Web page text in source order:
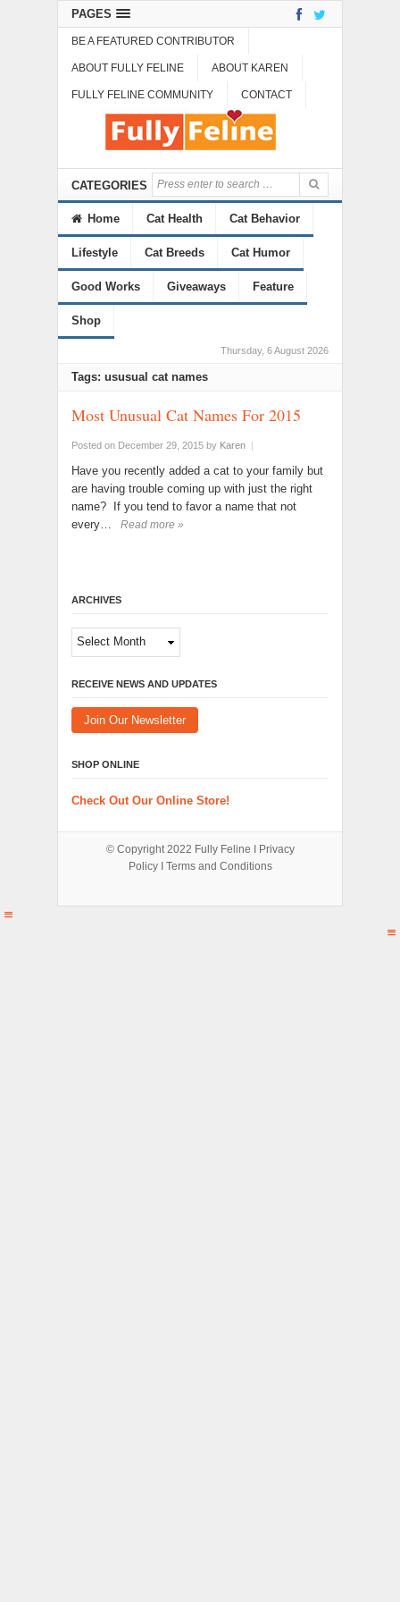
PAGES
BE A FEATURED CONTRIBUTOR
ABOUT FULLY FELINE ABOUT KAREN
FULLY FELINE COMMUNITY CONTACT
CATEGORIES
Home Cat Health Cat Behavior
Lifestyle Cat Breeds Cat Humor
Good Works Giveaways Feature
Shop
Thursday, 6 August 2026
Tags: ususual cat names
Most Unusual Cat Names For 2015
Posted on December 29, 2015 by Karen |
Have you recently added a cat to your family but
are having trouble coming up with just the right
name? If you tend to favor a name that not
every…
Read more »
ARCHIVES
Archives
RECEIVE NEWS AND UPDATES
Join Our Newsletter
SHOP ONLINE
Check Out Our Online Store!
© Copyright 2022 Fully Feline Ι Privacy
PolicyΙ Terms and Conditions